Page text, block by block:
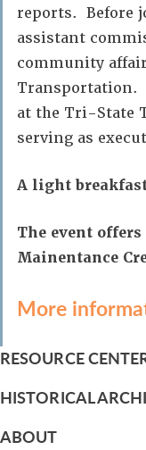
reports. Before
assistant
community
Transportation.
at the Tri-State
serving as
A light
The event
Mainentance
More
RESOURCE
HISTORICAL
ABOUT